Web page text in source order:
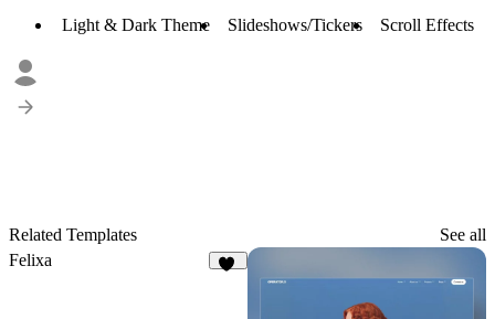
Light & Dark Theme Slideshows/Tickers Scroll Effects
Related Templates
See all
Felixa